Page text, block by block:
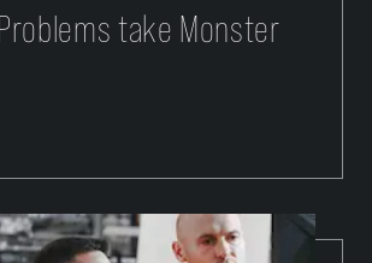
take Monster